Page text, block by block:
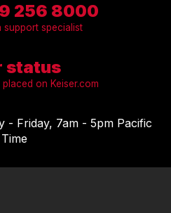
CLASSES FOR HOME
CLASSES FOR STUDIOS
256 8000
support specialist
status
placed on Keiser.com
- Friday, 7am - 5pm Pacific
Time